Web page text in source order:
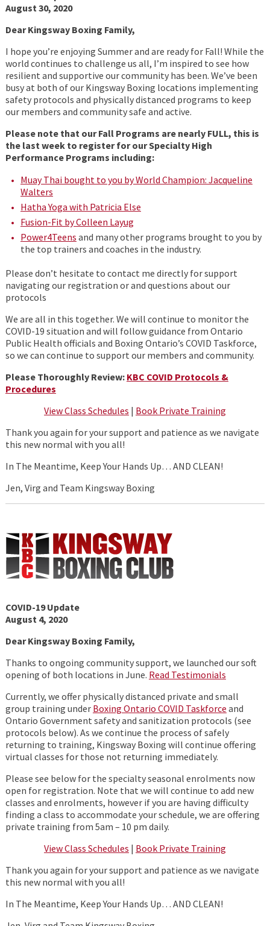
August 30, 2020
Dear Kingsway Boxing Family,
I hope you’re enjoying Summer and are ready for Fall! While the
world continues to challenge us all, I’m inspired to see how
resilient and supportive our community has been. We’ve been
busy at both of our Kingsway Boxing locations implementing
safety protocols and physically distanced programs to keep
our members and community safe and active.
Please note that our Fall Programs are nearly FULL, this is
the last week to register for our Specialty High
Performance Programs including:
Muay Thai bought to you by World Champion: Jacqueline
Walters
Hatha Yoga with Patricia Else
Fusion-Fit by Colleen Layug
Power4Teens and many other programs brought to you by
the top trainers and coaches in the industry.
Please don’t hesitate to contact me directly for support
navigating our registration or and questions about our
protocols
We are all in this together. We will continue to monitor the
COVID-19 situation and will follow guidance from Ontario
Public Health officials and Boxing Ontario’s COVID Taskforce,
so we can continue to support our members and community.
Please Thoroughly Review: KBC COVID Protocols &
Procedures
View Class Schedules | Book Private Training
Thank you again for your support and patience as we navigate
this new normal with you all!
In The Meantime, Keep Your Hands Up… AND CLEAN!
Jen, Virg and Team Kingsway Boxing
COVID-19 Update
August 4, 2020
Dear Kingsway Boxing Family,
Thanks to ongoing community support, we launched our soft
opening of both locations in June. Read Testimonials
Currently, we offer physically distanced private and small
group training under Boxing Ontario COVID Taskforce and
Ontario Government safety and sanitization protocols (see
protocols below). As we continue the process of safely
returning to training, Kingsway Boxing will continue offering
virtual classes for those not returning immediately.
Please see below for the specialty seasonal enrolments now
open for registration. Note that we will continue to add new
classes and enrolments, however if you are having difficulty
finding a class to accommodate your schedule, we are offering
private training from 5am – 10 pm daily.
View Class Schedules | Book Private Training
Thank you again for your support and patience as we navigate
this new normal with you all!
In The Meantime, Keep Your Hands Up… AND CLEAN!